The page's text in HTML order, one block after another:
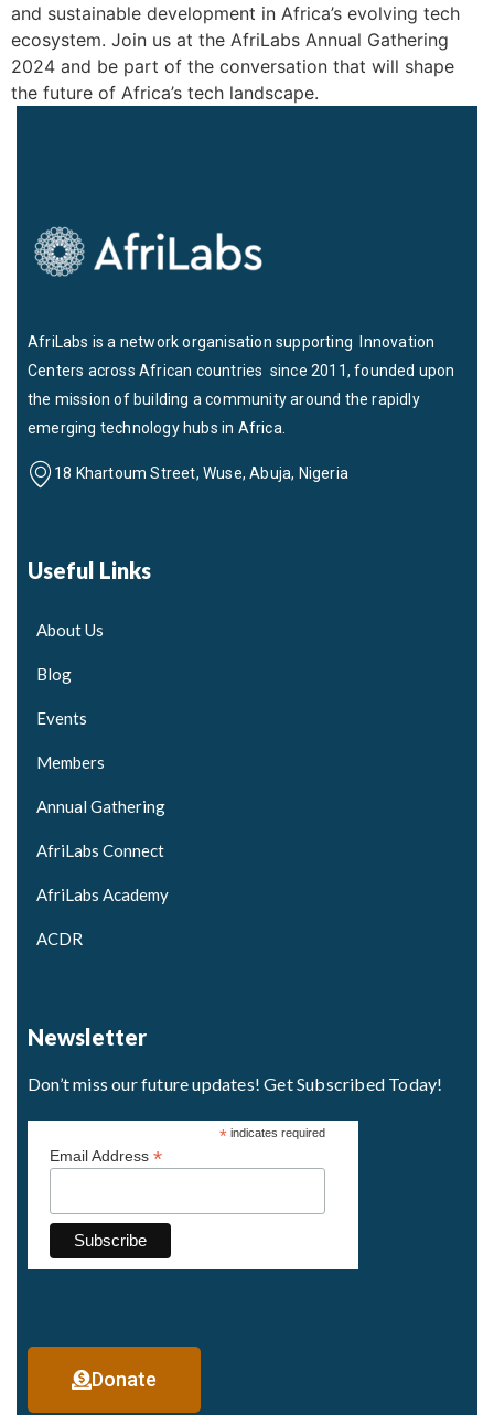
and sustainable development in Africa’s evolving tech
ecosystem. Join us at the AfriLabs Annual Gathering
2024 and be part of the conversation that will shape
the future of Africa’s tech landscape.
AfriLabs is a network organisation supporting Innovation
Centers across African countries since 2011, founded upon
the mission of building a community around the rapidly
emerging technology hubs in Africa.
18 Khartoum Street, Wuse, Abuja, Nigeria
Useful Links
About Us
Blog
Events
Members
Annual Gathering
AfriLabs Connect
AfriLabs Academy
ACDR
Newsletter
Don’t miss our future updates! Get Subscribed Today!
*indicates required
Email Address *
Donate